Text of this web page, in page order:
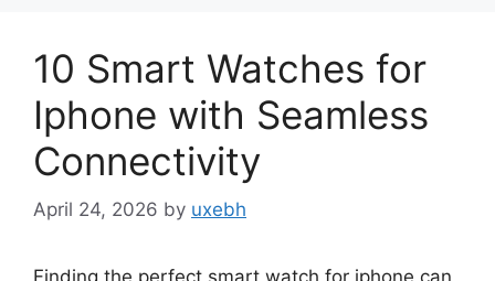
10 Smart Watches for
Iphone with Seamless
Connectivity
April 24, 2026 by uxebh
Finding the perfect smart watch for iphone can